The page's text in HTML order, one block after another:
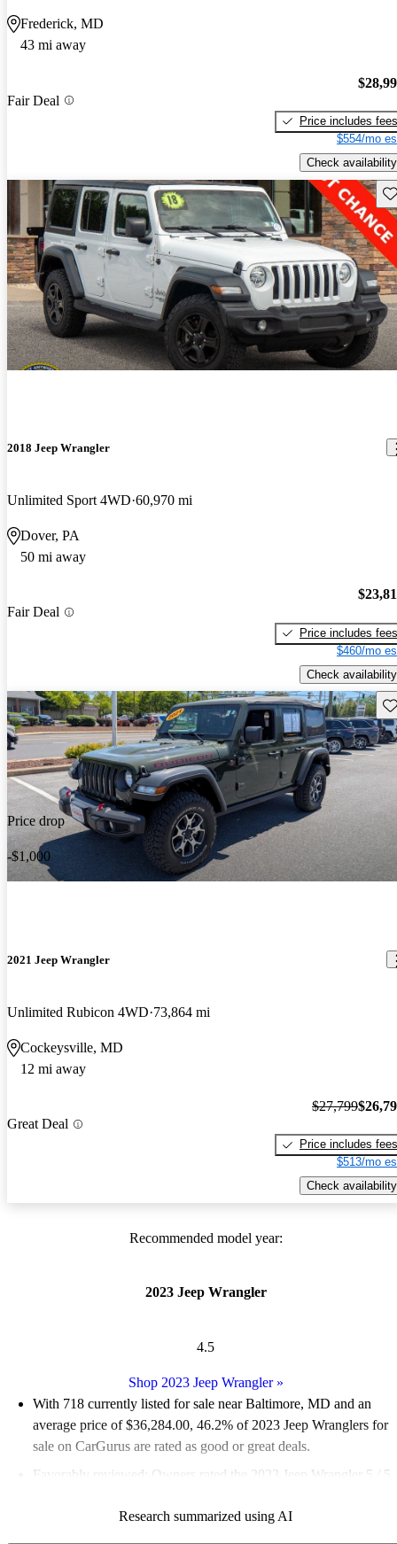
Frederick, MD
43 mi away
Fair Deal
Price includes fees
$554/mo
Check availability
2018 Jeep Wrangler
Unlimited Sport 4WD 60,970 mi
Dover, PA
50 mi away
Fair Deal
Price includes fees
$460/mo
Check availability
Price drop
-$1,000
2021 Jeep Wrangler
Unlimited Rubicon 4WD 73,864 mi
Cockeysville, MD
12 mi away
Great Deal
$27,799
Price includes fees
$513/mo
Check availability
Recommended model year:
2023 Jeep Wrangler
4.5
Shop 2023 Jeep Wrangler»
With 718 currently listed for sale near Baltimore, MD and an
average price of $36,284.00, 46.2% of 2023 Jeep Wranglers for
sale on CarGurus are rated as good or great deals.
Favorably reviewed:
Owners rated the 2023 Jeep Wrangler 5 / 5
100.0% of 2023 Wrangler models on CarGurus are accident
Research summarized using AI